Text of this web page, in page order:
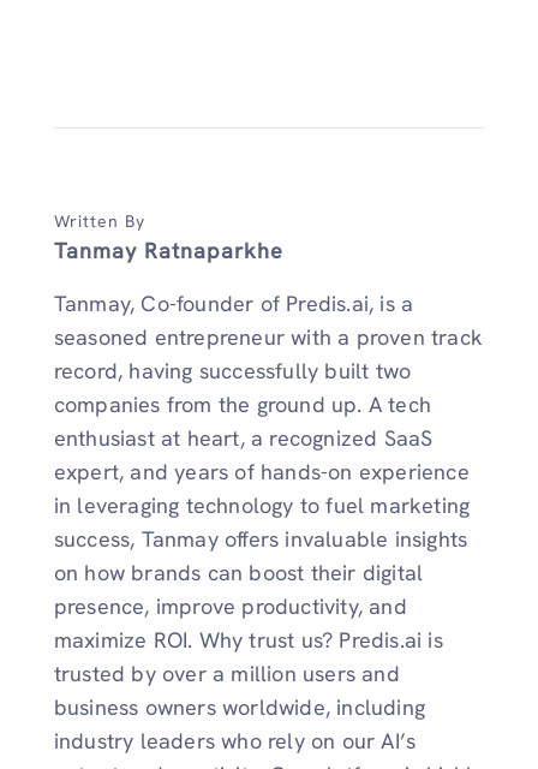
Written By
Tanmay Ratnaparkhe
Tanmay, Co-founder of Predis.ai, is a
seasoned entrepreneur with a proven track
record, having successfully built two
companies from the ground up. A tech
enthusiast at heart, a recognized SaaS
expert, and years of hands-on experience
in leveraging technology to fuel marketing
success, Tanmay offers invaluable insights
on how brands can boost their digital
presence, improve productivity, and
maximize ROI. Why trust us? Predis.ai is
trusted by over a million users and
business owners worldwide, including
industry leaders who rely on our AI’s